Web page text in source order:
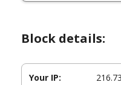
Block details:
Your IP: